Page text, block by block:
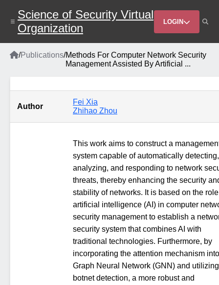
main
content
Science of Security Virtual
Organization
Header
Menu
LOGIN
Breadcrumb
Home
/Publications/Methods For Computer Network Security
Management Assisted By Artificial ...
Author
Fei Xia
Zhihao Zhou
This work aims to construct a
system capable of automatically detecting,
analyzing, and responding to network
threats, thereby enhancing the security
stability of networks. It is based on the
artificial intelligence (AI) in computer
security management to establish a
security system that combines AI with
traditional technologies. Furthermore, by
incorporating the attention mechanism into
Graph Neural Network (GNN) and utilizing
botnet detection, a more robust and